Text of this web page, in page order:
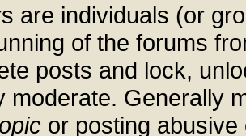
are individuals (or
of the forums
posts and lock,
moderate. Generally
or posting